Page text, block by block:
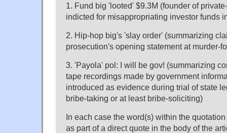
1. Fund big 'looted' $9.3M (founder of
indicted for misappropriating investor funds
2. Hip-hop big's 'slay order' (summarizing
prosecution's opening statement at murder-
3. 'Payola' pol: I will be gov! (summarizing
tape recordings made by government
introduced as evidence during trial of state
bribe-taking or at least bribe-soliciting)
In each case the word(s) within the
as part of a direct quote in the body of the